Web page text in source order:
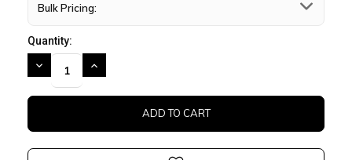
Bulk Pricing:
Quantity:
DECREASE
QUANTITY:
INCREASE
QUANTITY: